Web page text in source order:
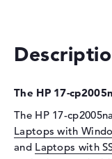
Display
Max. Resolution
Resolution type
Refresh rate
The HP 17-
The HP 17-
Laptops with
and Laptops with